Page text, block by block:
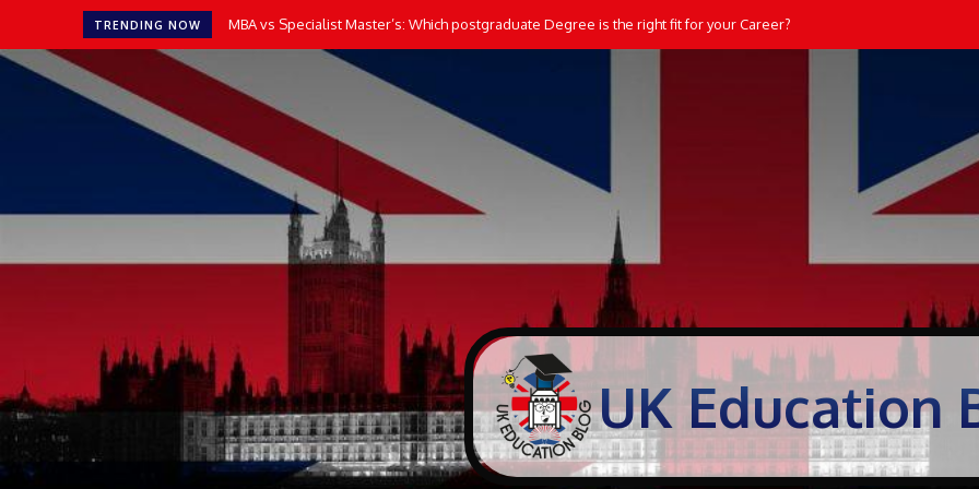
TRENDING NOW MBA vs Specialist Master’s: Which postgraduate Degree is the right fit for your Career?
UK Education